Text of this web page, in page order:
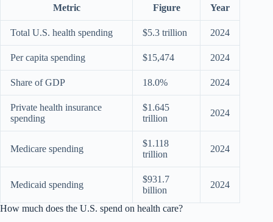
Metric Figure Year
Total U.S. health spending $5.3 trillion 2024
Per capita spending $15,474 2024
Share of GDP 18.0% 2024
Private health insurance
spending
$1.645
trillion
2024
Medicare spending
$1.118
trillion
2024
Medicaid spending
$931.7
billion
2024
How much does the U.S. spend on health care?